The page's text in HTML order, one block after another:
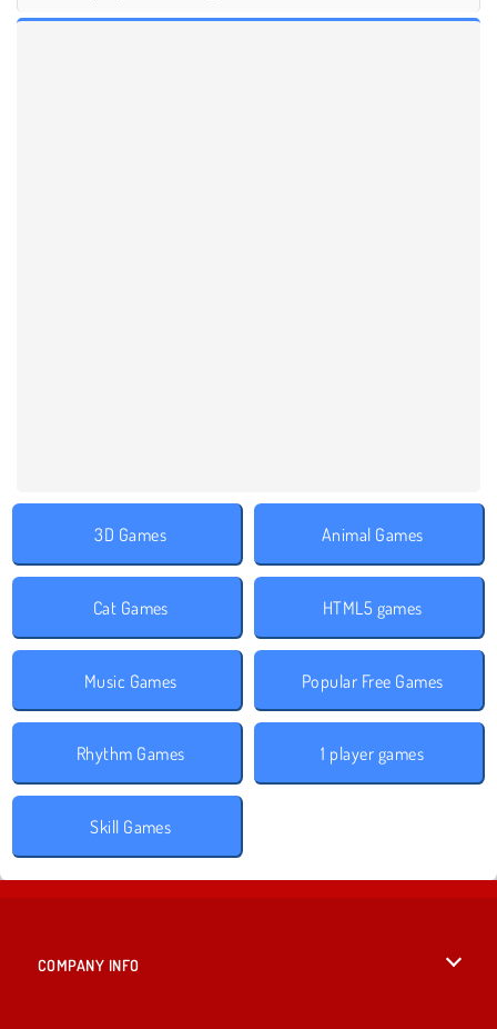
3D Games Animal Games
Cat Games HTML5 games
Music Games Popular Free Games
Rhythm Games 1 player games
Skill Games
COMPANY INFO